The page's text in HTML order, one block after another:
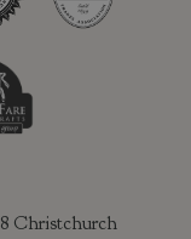
Christchurch